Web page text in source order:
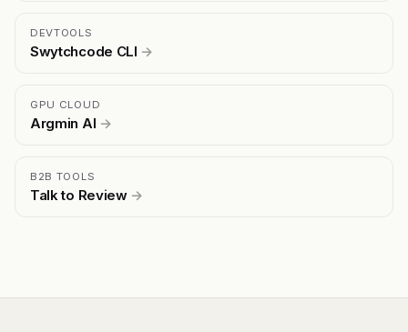
DEVTOOLS
Swytchcode CLI →
GPU CLOUD
Argmin AI →
B2B TOOLS
Talk to Review →